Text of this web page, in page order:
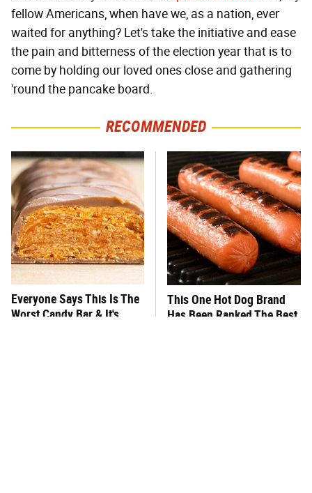
fellow Americans, when have we, as a nation, ever
waited for anything? Let's take the initiative and ease
the pain and bitterness of the election year that is to
come by holding our loved ones close and gathering
'round the pancake board.
RECOMMENDED
Everyone Says This Is The
Worst Candy Bar & It's
This One Hot Dog Brand
Has Been Ranked The Best